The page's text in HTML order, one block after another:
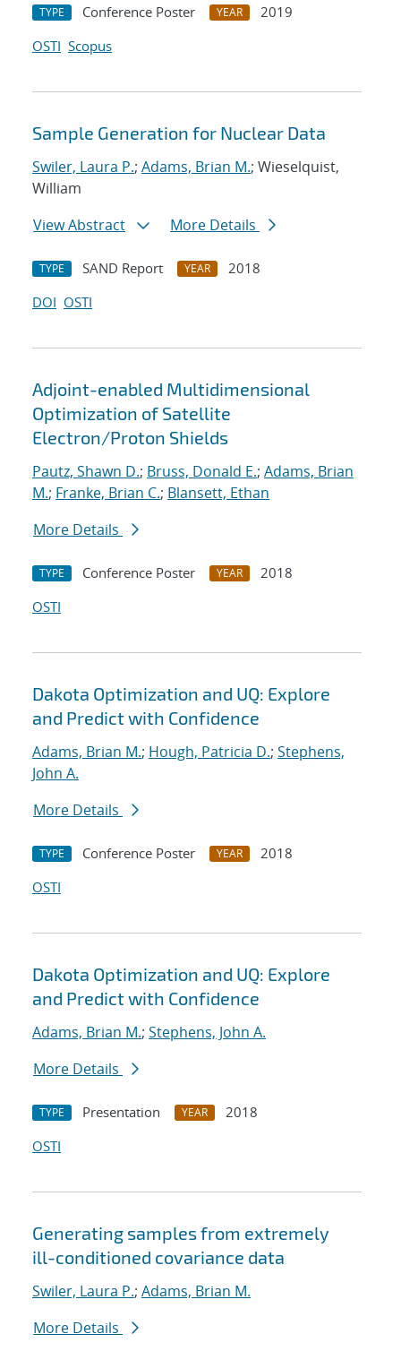
TYPE Conference Poster YEAR
2019
OSTI Scopus
Sample Generation for Nuclear Data
Swiler, Laura P.; Adams, Brian M.; Wieselquist,
William
View Abstract
More Details
TYPE SAND Report YEAR
2018
DOI OSTI
Adjoint-enabled Multidimensional
Optimization of Satellite
Electron/Proton Shields
Pautz, Shawn D.; Bruss, Donald E.; Adams, Brian
M.; Franke, Brian C.; Blansett, Ethan
More Details
TYPE Conference Poster YEAR
2018
OSTI
Dakota Optimization and UQ: Explore
and Predict with Confidence
Adams, Brian M.; Hough, Patricia D.; Stephens,
John A.
More Details
TYPE Conference Poster YEAR
2018
OSTI
Dakota Optimization and UQ: Explore
and Predict with Confidence
Adams, Brian M.; Stephens, John A.
More Details
TYPE Presentation YEAR
2018
OSTI
Generating samples from extremely
ill-conditioned covariance data
Swiler, Laura P.; Adams, Brian M.
More Details